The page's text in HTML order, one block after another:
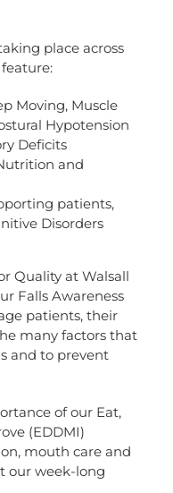
place across
Moving, Muscle
Hypotension
Deficits
and
patients,
Disorders
Quality at Walsall
Falls Awareness
patients, their
many factors that
and to prevent
of our Eat,
(EDDMI)
mouth care and
our week-long